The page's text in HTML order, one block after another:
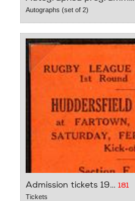
Autographs (set of 2)
Admission tickets 19... 181
Tickets